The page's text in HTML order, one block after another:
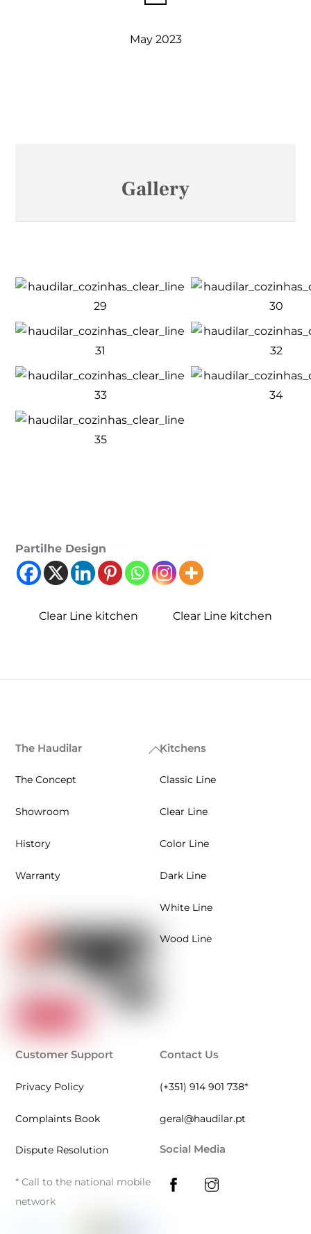
May 2023
Gallery
Partilhe Design
Clear Line kitchen Clear Line kitchen
Back
Top
The Haudilar
The Concept
Showroom
History
Warranty
Kitchens
Classic Line
Clear Line
Color Line
Dark Line
White Line
Wood Line
Customer Support
Privacy Policy
Complaints Book
Dispute Resolution
* Call to the national mobile
network
Contact Us
(+351) 914 901 738*
geral@haudilar.pt
Social Media